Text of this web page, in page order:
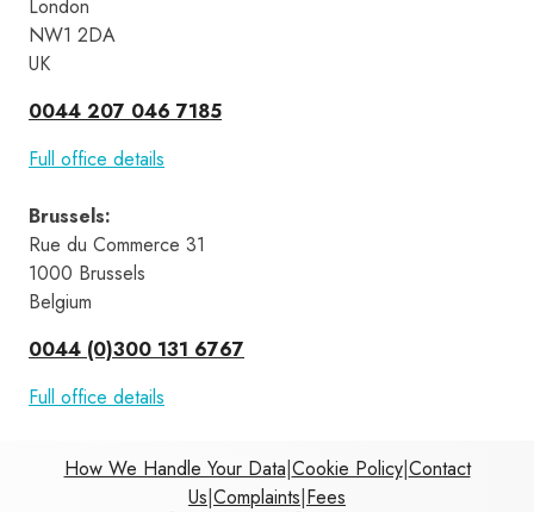
London
NW1 2DA
UK
0044 207 046 7185
Full office details
Brussels:
Rue du Commerce 31
1000 Brussels
Belgium
0044 (0)300 131 6767
Full office details
How We Handle Your Data|Cookie Policy|Contact
Us|Complaints|Fees